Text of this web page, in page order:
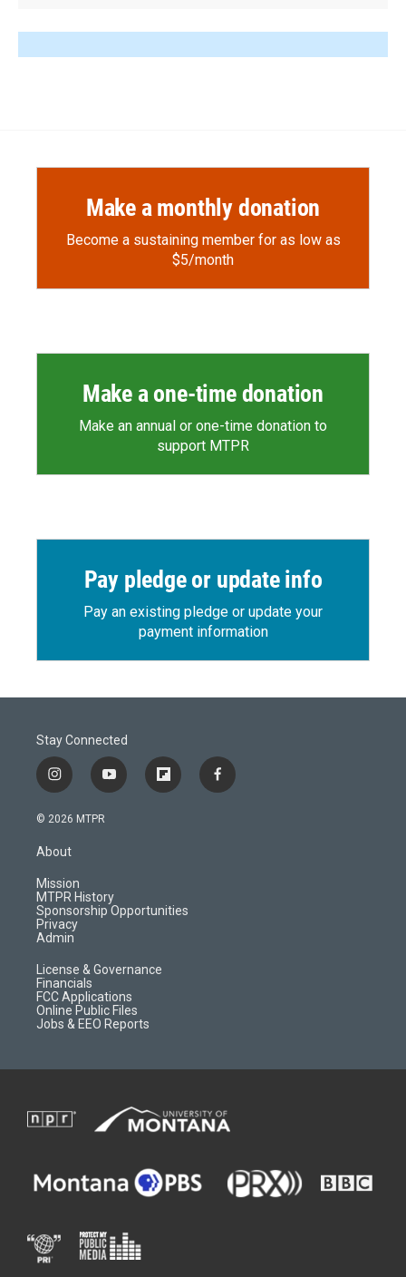
Make a monthly donation
Become a sustaining member for as low as
$5/month
Make a one-time donation
Make an annual or one-time donation to
support MTPR
Pay pledge or update info
Pay an existing pledge or update your
payment information
Stay Connected
i
n
s
a
g
r
a
m
y
o
f
l
d
f
a
© 2026 MTPR
About
Mission
MTPR History
Sponsorship Opportunities
Privacy
Admin
License & Governance
Financials
FCC Applications
Online Public Files
Jobs & EEO Reports